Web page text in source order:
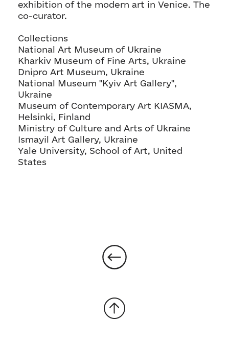
exhibition of the modern art in Venice. The
co-curator.
Collections
National Art Museum of Ukraine
Kharkiv Museum of Fine Arts, Ukraine
Dnipro Art Museum, Ukraine
National Museum "Kyiv Art Gallery",
Ukraine
Museum of Contemporary Art KIASMA,
Helsinki, Finland
Ministry of Culture and Arts of Ukraine
Ismayil Art Gallery, Ukraine
Yale University, School of Art, United
States